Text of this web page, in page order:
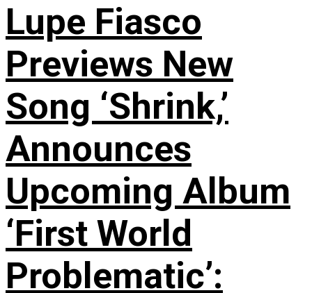
Lupe Fiasco
Previews New
Song ‘Shrink,’
Announces
Upcoming Album
‘First World
Problematic’: